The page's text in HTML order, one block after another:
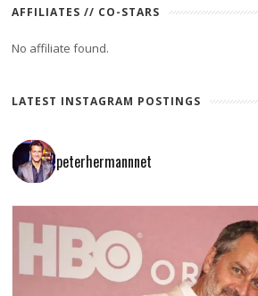
AFFILIATES // CO-STARS
No affiliate found.
LATEST INSTAGRAM POSTINGS
peterhermannnet